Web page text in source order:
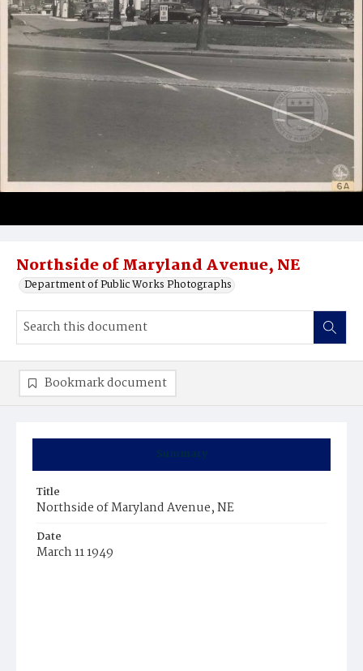
Northside of Maryland Avenue, NE
Department of Public Works Photographs
Summary
Title
Northside of Maryland Avenue, NE
Date
March 11 1949
Bookmark document